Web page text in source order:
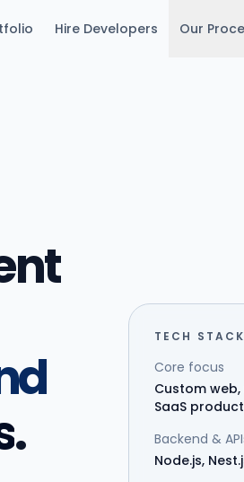
Hire Developers Our
.
TECH
Core focus
Custom
SaaS
Backend &
Node.js,